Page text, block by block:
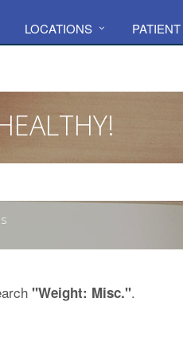
LOCATIONS
"Weight: Misc.".